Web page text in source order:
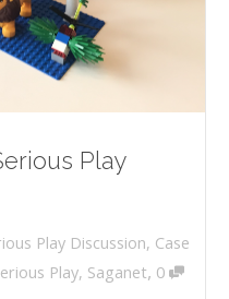
Play
Play Discussion, Case
Play, Saganet, 0